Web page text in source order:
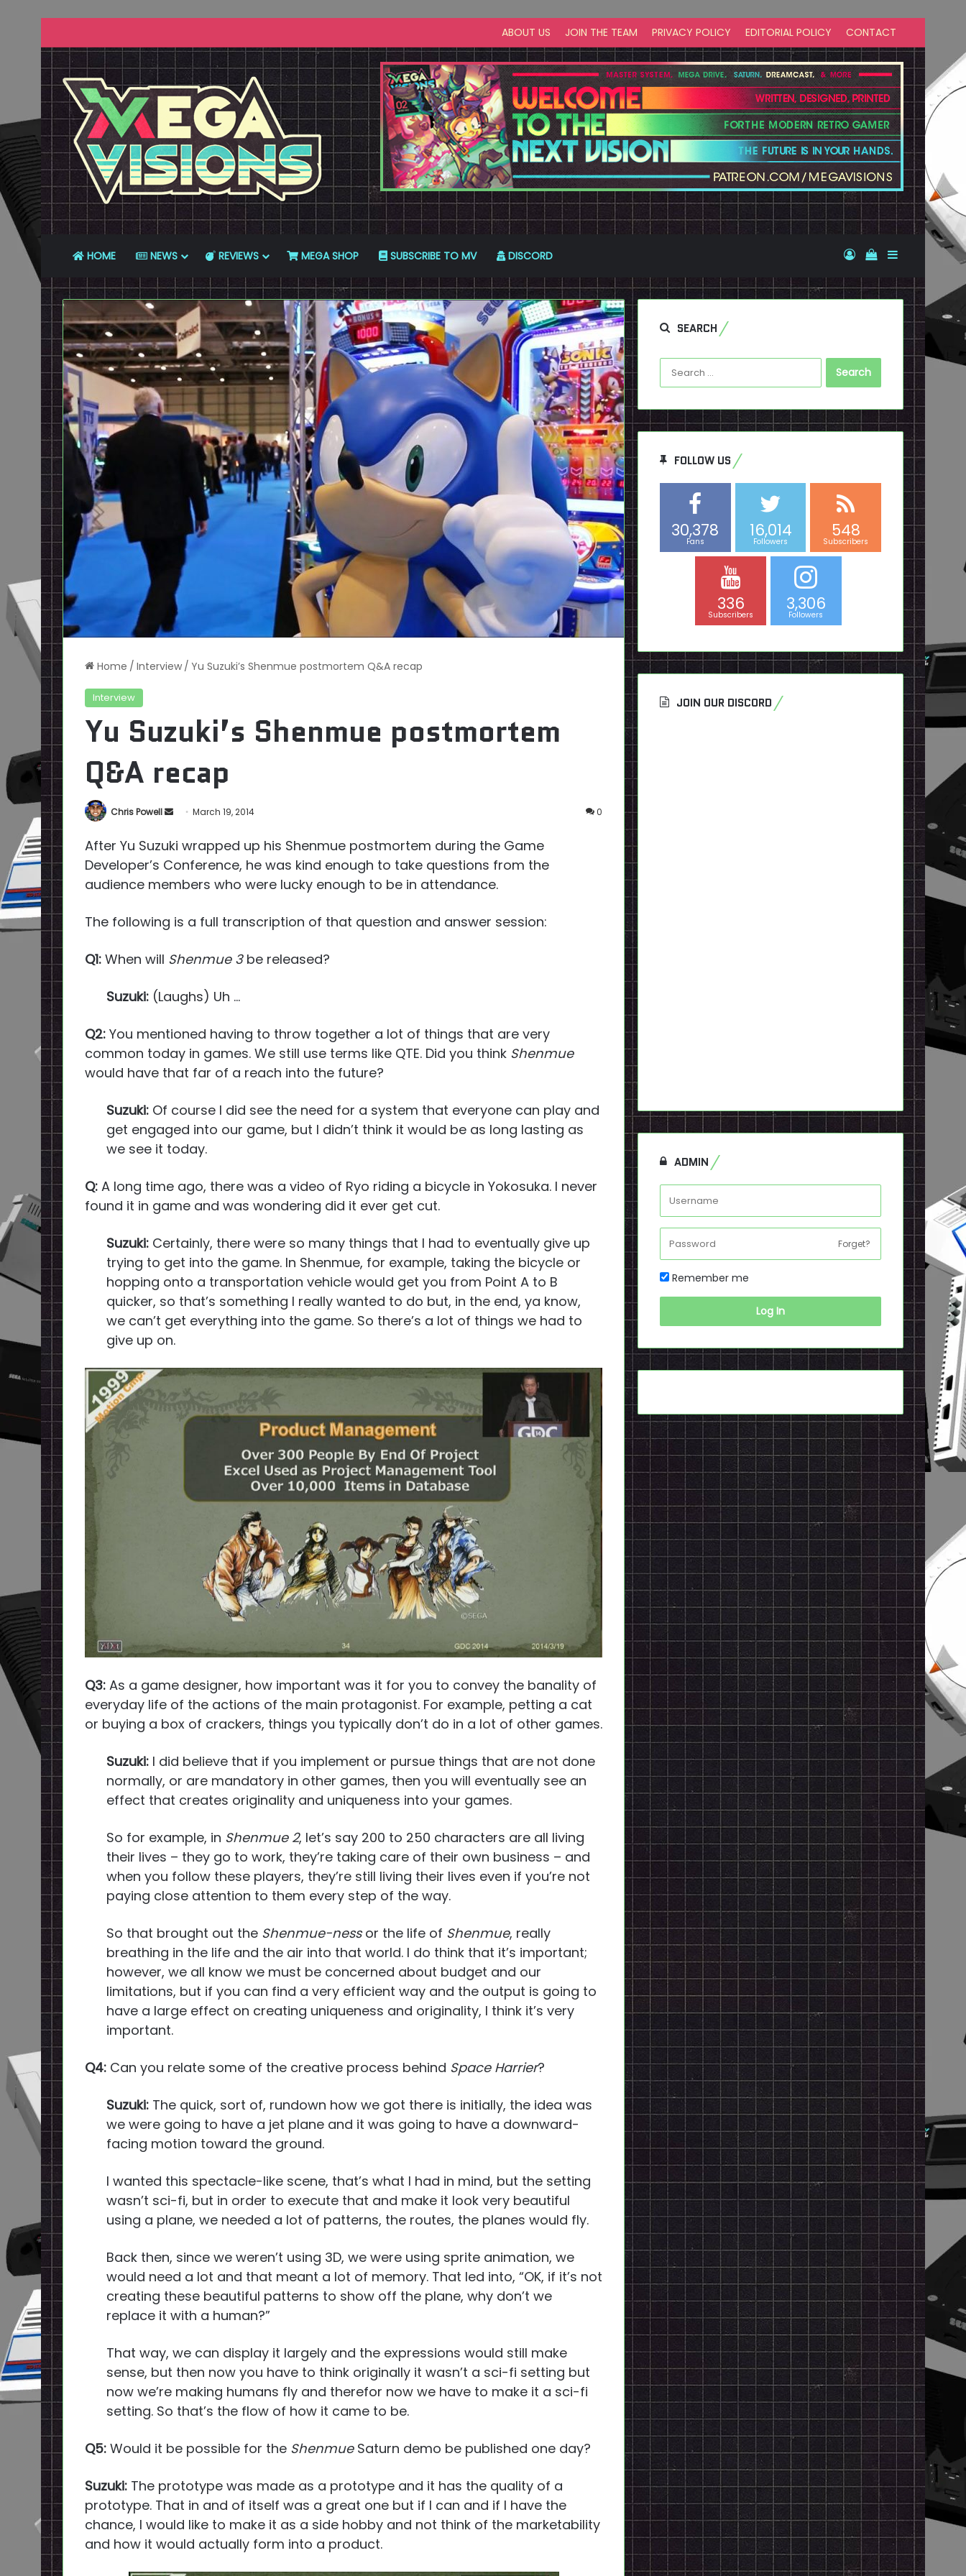
ABOUT US JOIN THE TEAM PRIVACY POLICY EDITORIAL POLICY CONTACT
HOME NEWS REVIEWS MEGA SHOP SUBSCRIBE TO MV DISCORD Log InView your
Sidebar
Home / Interview / Yu Suzuki’s Shenmue postmortem Q&A recap
Interview
Yu Suzuki’s Shenmue postmortem
Q&A recap
Chris Powell
Send
email
March 19, 2014 0
After Yu Suzuki wrapped up his Shenmue postmortem during the Game
Developer’s Conference, he was kind enough to take questions from the
audience members who were lucky enough to be in attendance.
The following is a full transcription of that question and answer session:
Q1: When will Shenmue 3be released?
Suzuki: (Laughs) Uh …
Q2: You mentioned having to throw together a lot of things that are very
common today in games. We still use terms like QTE. Did you think Shenmue
would have that far of a reach into the future?
Suzuki: Of course I did see the need for a system that everyone can play and
get engaged into our game, but I didn’t think it would be as long lasting as
we see it today.
Q: A long time ago, there was a video of Ryo riding a bicycle in Yokosuka. I never
found it in game and was wondering did it ever get cut.
Suzuki: Certainly, there were so many things that I had to eventually give up
trying to get into the game. In Shenmue, for example, taking the bicycle or
hopping onto a transportation vehicle would get you from Point A to B
quicker, so that’s something I really wanted to do but, in the end, ya know,
we can’t get everything into the game. So there’s a lot of things we had to
give up on.
Q3: As a game designer, how important was it for you to convey the banality of
everyday life of the actions of the main protagonist. For example, petting a cat
or buying a box of crackers, things you typically don’t do in a lot of other games.
Suzuki: I did believe that if you implement or pursue things that are not done
normally, or are mandatory in other games, then you will eventually see an
effect that creates originality and uniqueness into your games.
So for example, in Shenmue 2, let’s say 200 to 250 characters are all living
their lives – they go to work, they’re taking care of their own business – and
when you follow these players, they’re still living their lives even if you’re not
paying close attention to them every step of the way.
So that brought out the Shenmue-nessor the life of Shenmue, really
breathing in the life and the air into that world. I do think that it’s important;
however, we all know we must be concerned about budget and our
limitations, but if you can find a very efficient way and the output is going to
have a large effect on creating uniqueness and originality, I think it’s very
important.
Q4: Can you relate some of the creative process behind Space Harrier?
Suzuki: The quick, sort of, rundown how we got there is initially, the idea was
we were going to have a jet plane and it was going to have a downward-
facing motion toward the ground.
I wanted this spectacle-like scene, that’s what I had in mind, but the setting
wasn’t sci-fi, but in order to execute that and make it look very beautiful
using a plane, we needed a lot of patterns, the routes, the planes would fly.
Back then, since we weren’t using 3D, we were using sprite animation, we
would need a lot and that meant a lot of memory. That led into, “OK, if it’s not
creating these beautiful patterns to show off the plane, why don’t we
replace it with a human?”
That way, we can display it largely and the expressions would still make
sense, but then now you have to think originally it wasn’t a sci-fi setting but
now we’re making humans fly and therefor now we have to make it a sci-fi
setting. So that’s the flow of how it came to be.
Q5: Would it be possible for the ShenmueSaturn demo be published one day?
Suzuki: The prototype was made as a prototype and it has the quality of a
prototype. That in and of itself was a great one but if I can and if I have the
chance, I would like to make it as a side hobby and not think of the marketability
and how it would actually form into a product.
SEARCH
Search
for:
FOLLOW US
30,378
Fans
16,014
Followers
548
Subscribers
336
Subscribers
3,306
Followers
JOIN OUR DISCORD
ADMIN
Forget?
Remember me
Log In